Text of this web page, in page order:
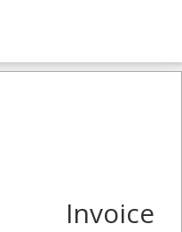
Invoice